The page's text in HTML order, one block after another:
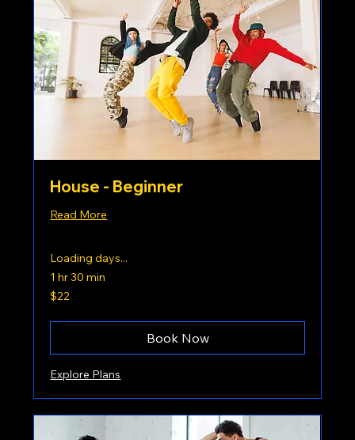
House - Beginner
Read More
Loading days...
1 hr 30 min
22
US
$22
Book Now
Explore Plans